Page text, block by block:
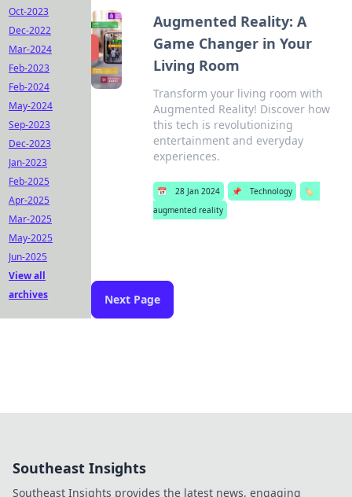
Augmented Reality: A
Game Changer in Your
Living Room
Transform your living room with
Augmented Reality! Discover how
this tech is revolutionizing
entertainment and everyday
experiences.
📅 28 Jan 2024 📌 Technology
🏷️
augmented reality
Next Page
Oct-2023
Dec-2022
Mar-2024
Feb-2023
Feb-2024
May-2024
Sep-2023
Dec-2023
Jan-2023
Feb-2025
Apr-2025
Mar-2025
May-2025
Jun-2025
View all
archives
Southeast Insights
Southeast Insights provides the latest news, engaging